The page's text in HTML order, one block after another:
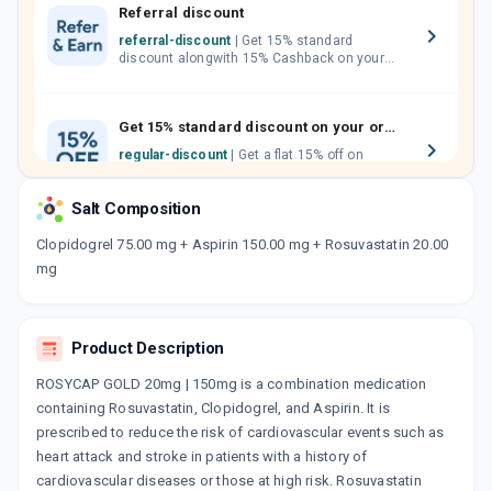
Referral discount
referral-discount
discount alongwith 15% Cashback on your
Get 15% standard discount on your orders.
regular-discount
orders above Rs. 300/-
Now Get flat 18% discount through Cashback available on medicine orders.
Salt Composition
Clopidogrel 75.00 mg + Aspirin 150.00 mg + Rosuvastatin 20.00
mg
Product Description
ROSYCAP GOLD 20mg | 150mg is a combination medication
containing Rosuvastatin, Clopidogrel, and Aspirin. It is
prescribed to reduce the risk of cardiovascular events such as
heart attack and stroke in patients with a history of
cardiovascular diseases or those at high risk. Rosuvastatin